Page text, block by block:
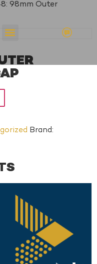
98mm Outer
Brand: